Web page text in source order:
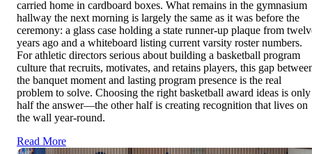
carried home in cardboard boxes. What remains in the gymnasium
hallway the next morning is largely the same as it was before the
ceremony: a glass case holding a state runner-up plaque from
years ago and a whiteboard listing current varsity roster numbers.
For athletic directors serious about building a basketball program
culture that recruits, motivates, and retains players, this gap
the banquet moment and lasting program presence is the real
problem to solve. Choosing the right basketball award ideas is only
half the answer—the other half is creating recognition that lives on
the wall year-round.
Read More